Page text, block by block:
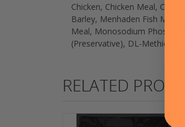
Chicken, Chicken Meal,
Barley, Menhaden Fish
Meal, Monosodium
(Preservative), DL-
RELATED